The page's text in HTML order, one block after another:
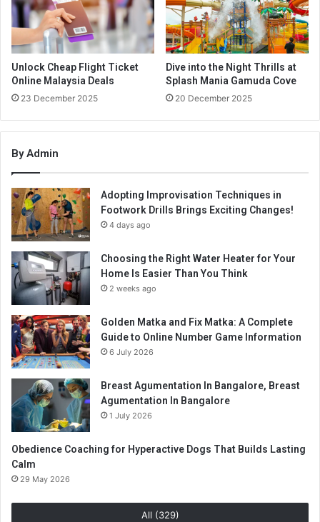
Unlock Cheap Flight Ticket
Online Malaysia Deals
23 December 2025
Dive into the Night Thrills at
Splash Mania Gamuda Cove
20 December 2025
By Admin
Adopting Improvisation Techniques in
Footwork Drills Brings Exciting Changes!
4 days ago
Choosing the Right Water Heater for Your
Home Is Easier Than You Think
2 weeks ago
Golden Matka and Fix Matka: A Complete
Guide to Online Number Game Information
6 July 2026
Breast Agumentation In Bangalore, Breast
Agumentation In Bangalore
1 July 2026
Obedience Coaching for Hyperactive Dogs That Builds Lasting
Calm
29 May 2026
All (329)